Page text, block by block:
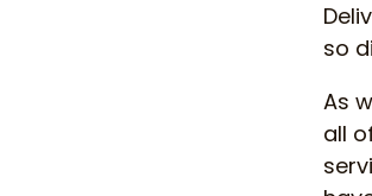
so
As
all